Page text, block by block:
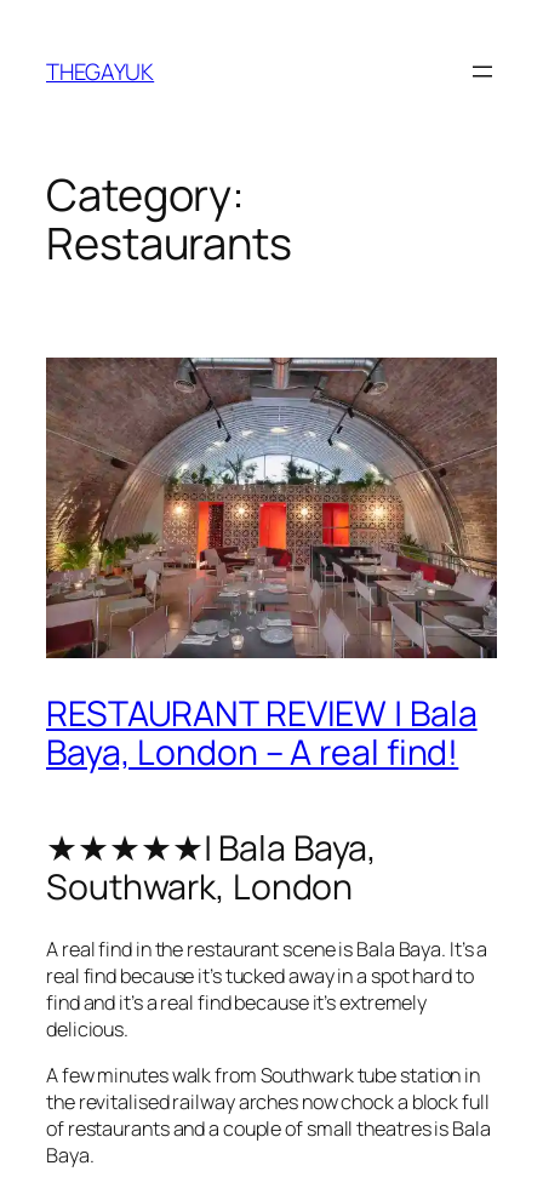
content
THEGAYUK
Category:
Restaurants
RESTAURANT REVIEW | Bala
Baya, London – A real find!
★★★★★| Bala Baya,
Southwark, London
A real find in the restaurant scene is Bala Baya. It’s a
real find because it’s tucked away in a spot hard to
find and it’s a real find because it’s extremely
delicious.
A few minutes walk from Southwark tube station in
the revitalised railway arches now chock a block full
of restaurants and a couple of small theatres is Bala
Baya.